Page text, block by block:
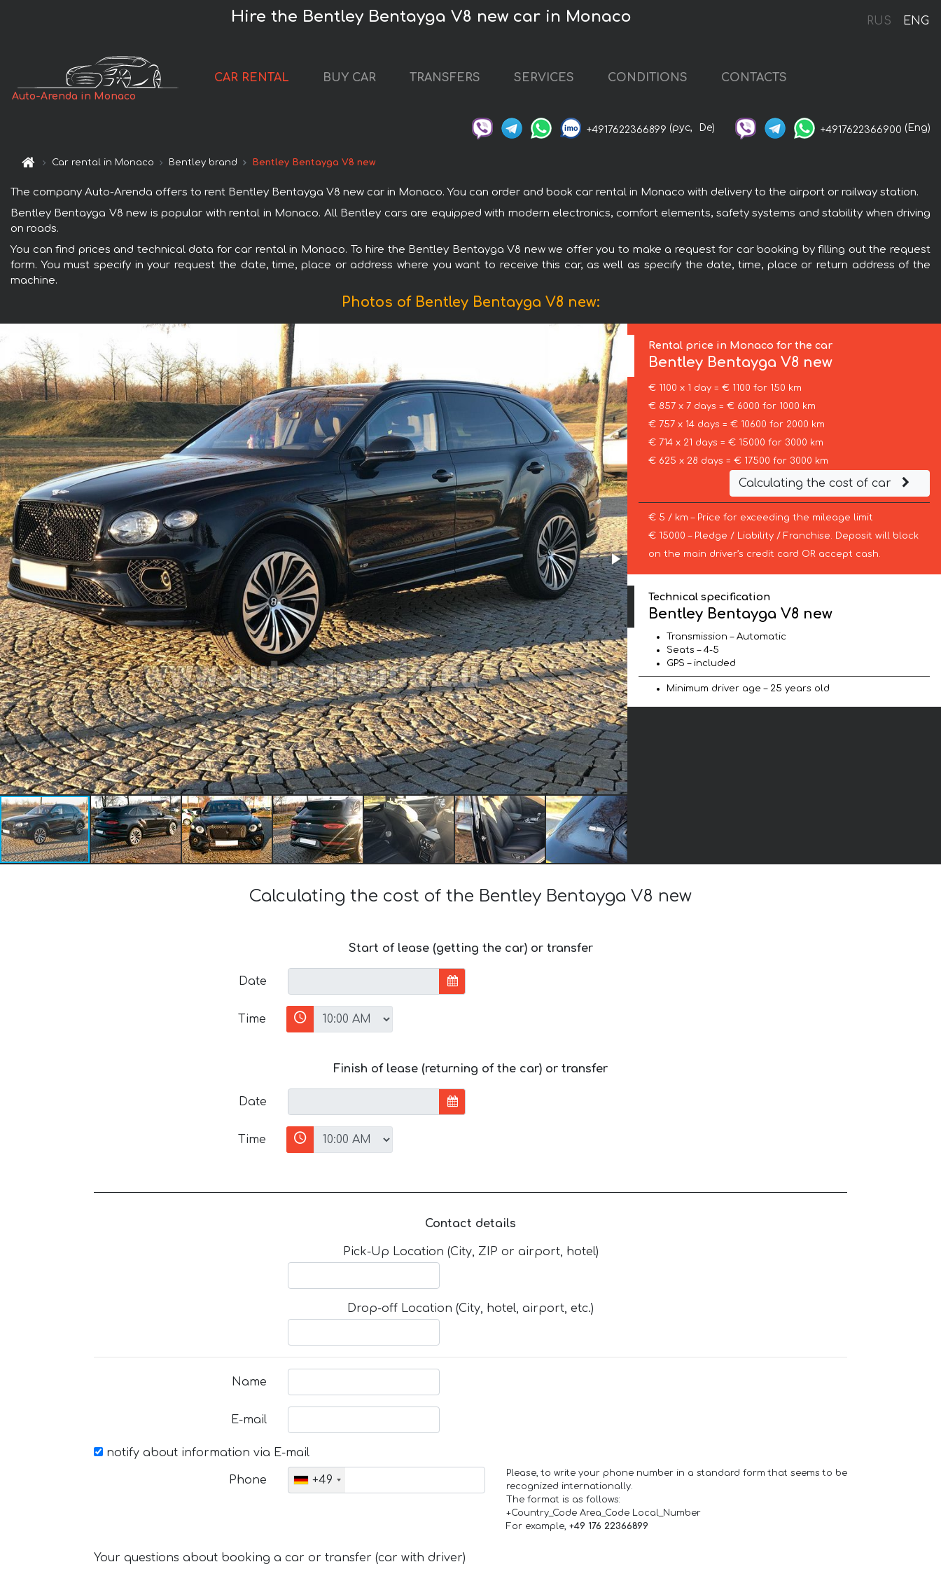
RUS ENG
Hire the Bentley Bentayga V8 new car in Monaco
Auto-Arenda in Monaco
CAR RENTAL BUY CAR TRANSFERS SERVICES CONDITIONS CONTACTS
+4917622366899 (рус, De) +4917622366900 (Eng)
Car rental in Monaco Bentley brand Bentley Bentayga V8 new
The company Auto-Arenda offers to rent Bentley Bentayga V8 new car in Monaco. You can order and book car rental in Monaco with delivery to the airport or railway station.
Bentley Bentayga V8 new is popular with rental in Monaco. All Bentley cars are equipped with modern electronics, comfort elements, safety systems and stability when driving
on roads.
You can find prices and technical data for car rental in Monaco. To hire the Bentley Bentayga V8 new we offer you to make a request for car booking by filling out the request
form. You must specify in your request the date, time, place or address where you want to receive this car, as well as specify the date, time, place or return address of the
machine.
Photos of Bentley Bentayga V8 new:
Rental price in Monaco for the car
Bentley Bentayga V8 new
€ 1100 x 1 day = € 1100 for 150 km
€ 857 x 7 days = € 6000 for 1000 km
€ 757 x 14 days = € 10600 for 2000 km
€ 714 x 21 days = € 15000 for 3000 km
€ 625 x 28 days = € 17500 for 3000 km
Calculating the cost of car
€ 5 / km – Price for exceeding the mileage limit
€ 15000 – Pledge / Liability / Franchise. Deposit will block
on the main driver’s credit card OR accept cash.
Technical specification
Bentley Bentayga V8 new
Transmission – Automatic
Seats – 4-5
GPS – included
Minimum driver age – 25 years old
Calculating the cost of the Bentley Bentayga V8 new
Start of lease (getting the car) or transfer
Date
Time
Finish of lease (returning of the car) or transfer
Date
Time
Contact details
Pick-Up Location (City, ZIP or airport, hotel)
Drop-off Location (City, hotel, airport, etc.)
Name
E-mail
notify about information via E-mail
Phone +49
Please, to write your phone number in a standard form that seems to be
recognized internationally.
The format is as follows:
+Country_Code Area_Code Local_Number
For example, +49 176 22366899
Your questions about booking a car or transfer (car with driver)